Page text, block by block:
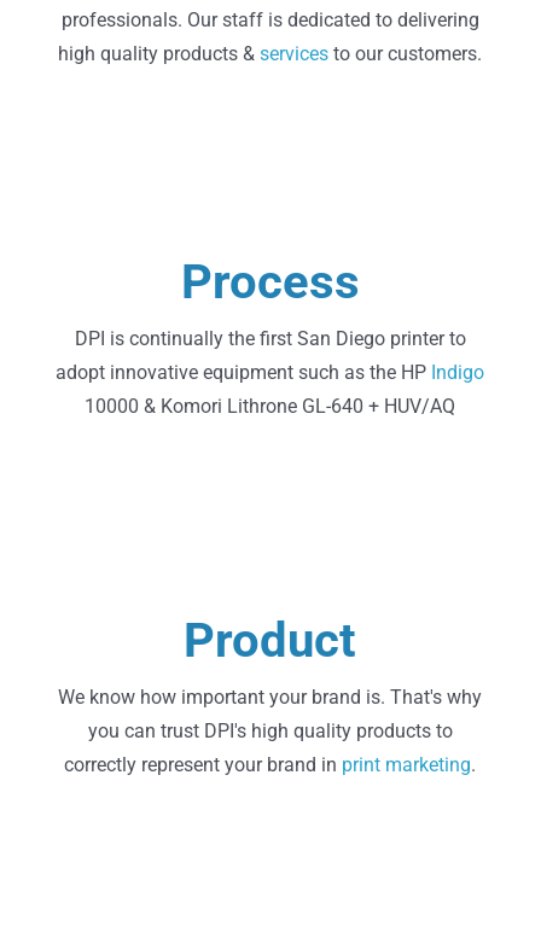
professionals. Our staff is dedicated to delivering
high quality products &services to our customers.
Process
DPI is continually the first San Diego printer to
adopt innovative equipment such as the HP Indigo
10000 & Komori Lithrone GL-640 + HUV/AQ
Technology
Product
We know how important your brand is. That's why
you can trust DPI's high quality products to
correctly represent your brand in print marketing.
State of the Art Printing
Learn More